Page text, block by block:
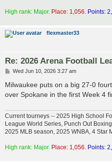
High rank: Major. Place: 1,056. Points:
flexmaster33
Re: 2026 Arena Football
P
s
Wed Jun 10, 2026 3:27 am
Milwaukee puts on a big 27-0
over Spokane in the first Week 4
Current tourneys -- 2025 High School
League World Series, Punch Out
2025 MLB season, 2025 WNBA, 4 Star
High rank: Major. Place: 1,056. Points: